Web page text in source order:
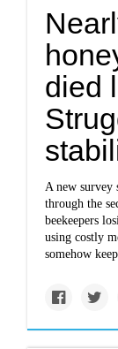
died
A new survey
through the
beekeepers
using costly
somehow